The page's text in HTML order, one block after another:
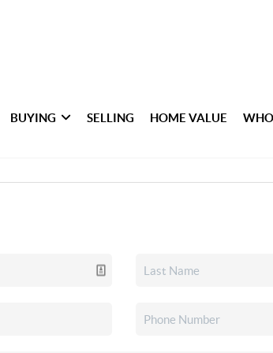
BUYING SELLING HOME VALUE